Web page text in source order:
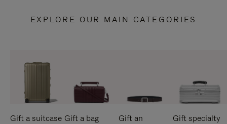
EXPLORE OUR MAIN CATEGORIES
Gift a suitcase Gift a bag
Gift an
Gift specialty